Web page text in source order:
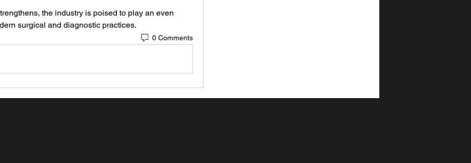
the industry is poised to play an even
surgical and diagnostic practices.
0 Comments